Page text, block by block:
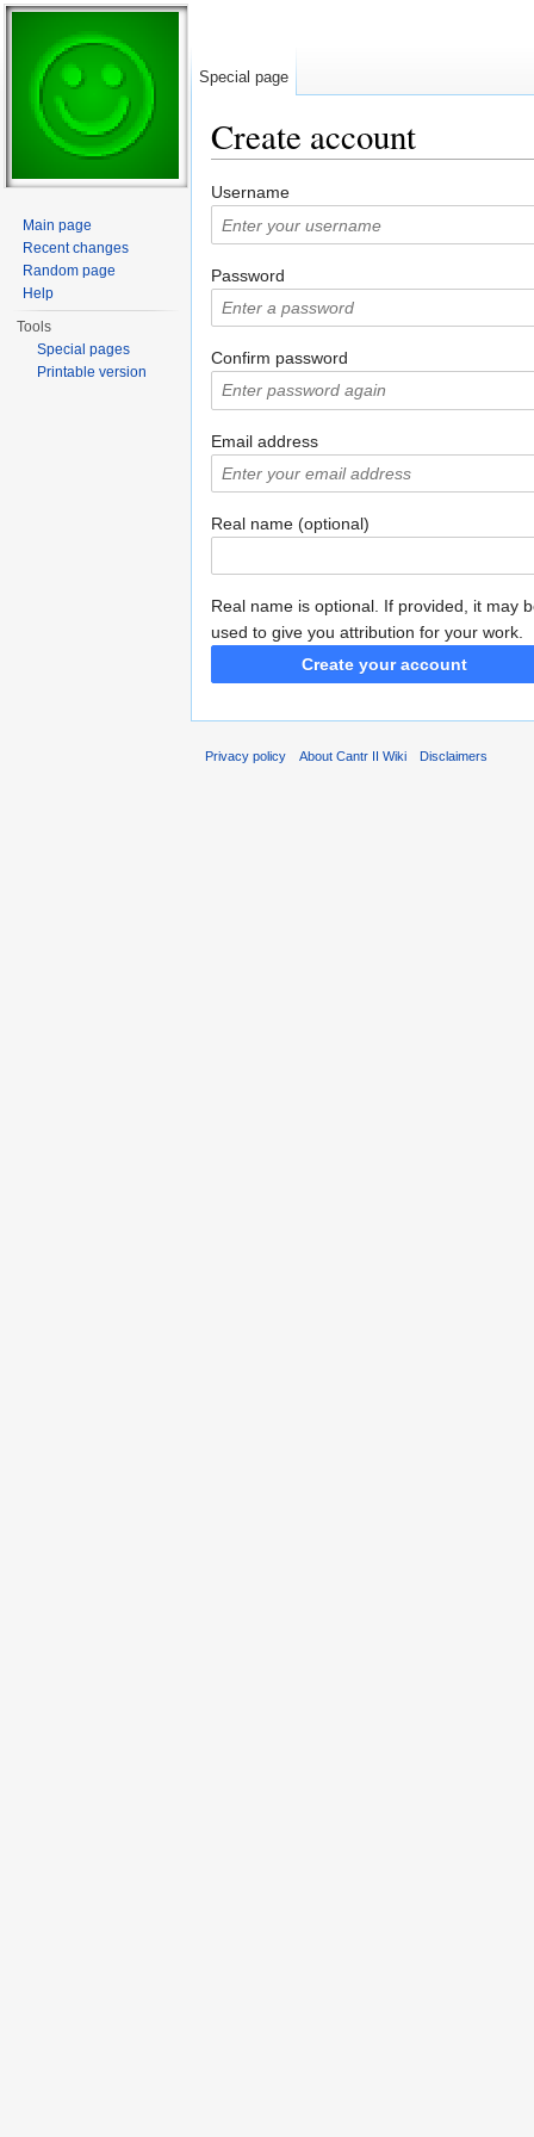
Create account
Username
Password
Confirm password
Email address
Real name (optional)
Real name is optional. If provided, it may
used to give you attribution for your work.
Create your account
Special page
Main page
Recent changes
Random page
Help
Tools
Special pages
Printable version
Privacy policy About Cantr II Wiki Disclaimers